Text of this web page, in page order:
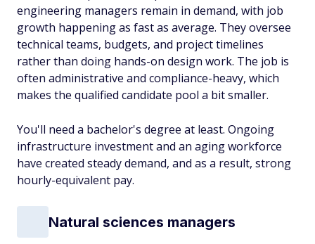
engineering managers remain in demand, with job
growth happening as fast as average. They oversee
technical teams, budgets, and project timelines
rather than doing hands-on design work. The job is
often administrative and compliance-heavy, which
makes the qualified candidate pool a bit smaller.
You'll need a bachelor's degree at least. Ongoing
infrastructure investment and an aging workforce
have created steady demand, and as a result, strong
hourly-equivalent pay.
Natural sciences managers